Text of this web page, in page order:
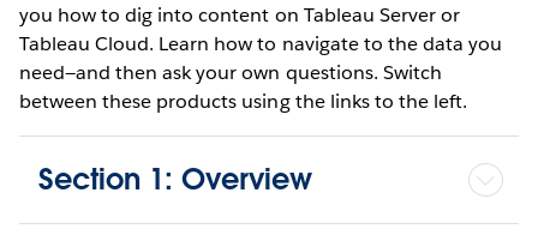
you how to dig into content on Tableau Server or
Tableau Cloud. Learn how to navigate to the data you
need—and then ask your own questions. Switch
between these products using the links to the left.
Section 1: Overview